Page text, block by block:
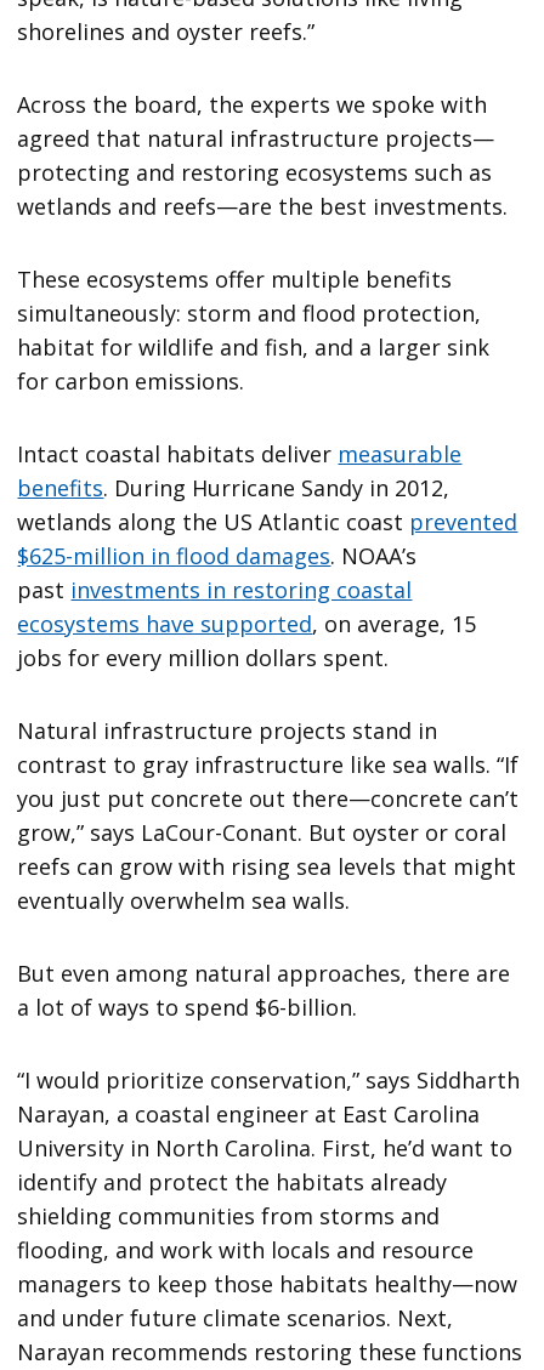
shorelines and oyster reefs.”
Across the board, the experts we spoke with
agreed that natural infrastructure projects—
protecting and restoring ecosystems such as
wetlands and reefs—are the best investments.
These ecosystems offer multiple benefits
simultaneously: storm and flood protection,
habitat for wildlife and fish, and a larger sink
for carbon emissions.
Intact coastal habitats deliver measurable
benefits. During Hurricane Sandy in 2012,
wetlands along the US Atlantic coast prevented
$625-million in flood damages. NOAA’s
past investments in restoring coastal
ecosystems have supported, on average, 15
jobs for every million dollars spent.
Natural infrastructure projects stand in
contrast to gray infrastructure like sea walls. “If
you just put concrete out there—concrete can’t
grow,” says LaCour-Conant. But oyster or coral
reefs can grow with rising sea levels that might
eventually overwhelm sea walls.
But even among natural approaches, there are
a lot of ways to spend $6-billion.
“I would prioritize conservation,” says Siddharth
Narayan, a coastal engineer at East Carolina
University in North Carolina. First, he’d want to
identify and protect the habitats already
shielding communities from storms and
flooding, and work with locals and resource
managers to keep those habitats healthy—now
and under future climate scenarios. Next,
Narayan recommends restoring these functions